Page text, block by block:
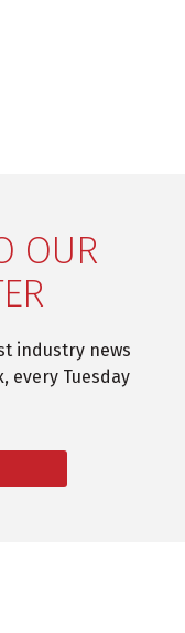
OUR
industry news
every Tuesday